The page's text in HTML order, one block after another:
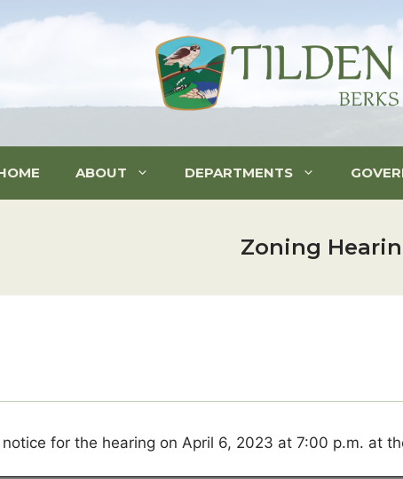
ABOUT DEPARTMENTS
Zoning
for the hearing on April 6, 2023 at 7:00 p.m. at